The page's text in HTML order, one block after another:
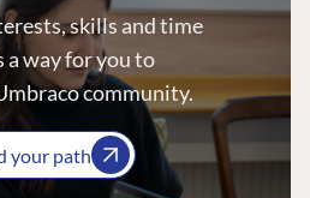
skills and time
a way for you to
community.
your path